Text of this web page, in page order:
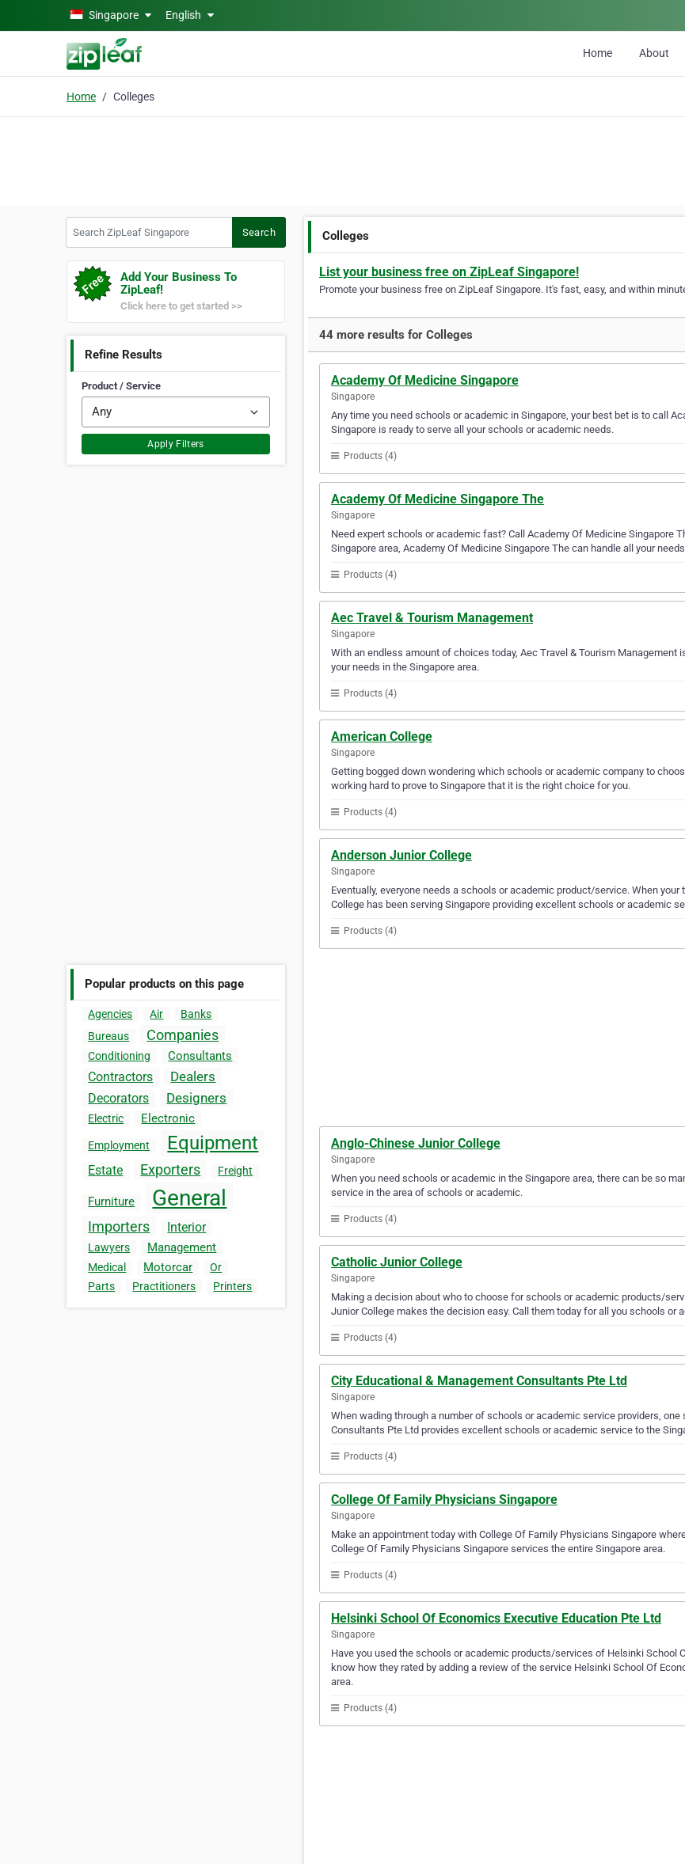
Skip to main contentSingapore English
Home About
Home Colleges
Search
Add Your Business To
ZipLeaf!
Click here to get started >>
Refine Results
Product / Service
Apply Filters
Popular products on this page
Agencies Air
Banks
Bureaus
Companies
Conditioning Consultants
Contractors Dealers
Decorators Designers
Electric Electronic
Employment Equipment
Estate Exporters Freight
Furniture General
Importers Interior
Lawyers Management
Medical Motorcar
Or
Parts
Practitioners Printers
Colleges
List your business free on ZipLeaf Singapore!
Promote your business free on ZipLeaf Singapore. It's fast, easy, and within
44 more results for Colleges
Academy Of Medicine Singapore
Singapore
Any time you need schools or academic in Singapore, your best bet is to call
Singapore is ready to serve all your schools or academic needs.
Products (4)
Academy Of Medicine Singapore The
Singapore
Need expert schools or academic fast? Call Academy Of Medicine Singapore
Singapore area, Academy Of Medicine Singapore The can handle all your
Products (4)
Aec Travel & Tourism Management
Singapore
With an endless amount of choices today, Aec Travel & Tourism Management
your needs in the Singapore area.
Products (4)
American College
Singapore
Getting bogged down wondering which schools or academic company to
working hard to prove to Singapore that it is the right choice for you.
Products (4)
Anderson Junior College
Singapore
Eventually, everyone needs a schools or academic product/service. When
College has been serving Singapore providing excellent schools or academic
Products (4)
Anglo-Chinese Junior College
Singapore
When you need schools or academic in the Singapore area, there can be so
service in the area of schools or academic.
Products (4)
Catholic Junior College
Singapore
Making a decision about who to choose for schools or academic products/
Junior College makes the decision easy. Call them today for all you schools or
Products (4)
City Educational & Management Consultants Pte Ltd
Singapore
When wading through a number of schools or academic service providers,
Consultants Pte Ltd provides excellent schools or academic service to the
Products (4)
College Of Family Physicians Singapore
Singapore
Make an appointment today with College Of Family Physicians Singapore
College Of Family Physicians Singapore services the entire Singapore area.
Products (4)
Helsinki School Of Economics Executive Education Pte Ltd
Singapore
Have you used the schools or academic products/services of Helsinki School
know how they rated by adding a review of the service Helsinki School Of
area.
Products (4)